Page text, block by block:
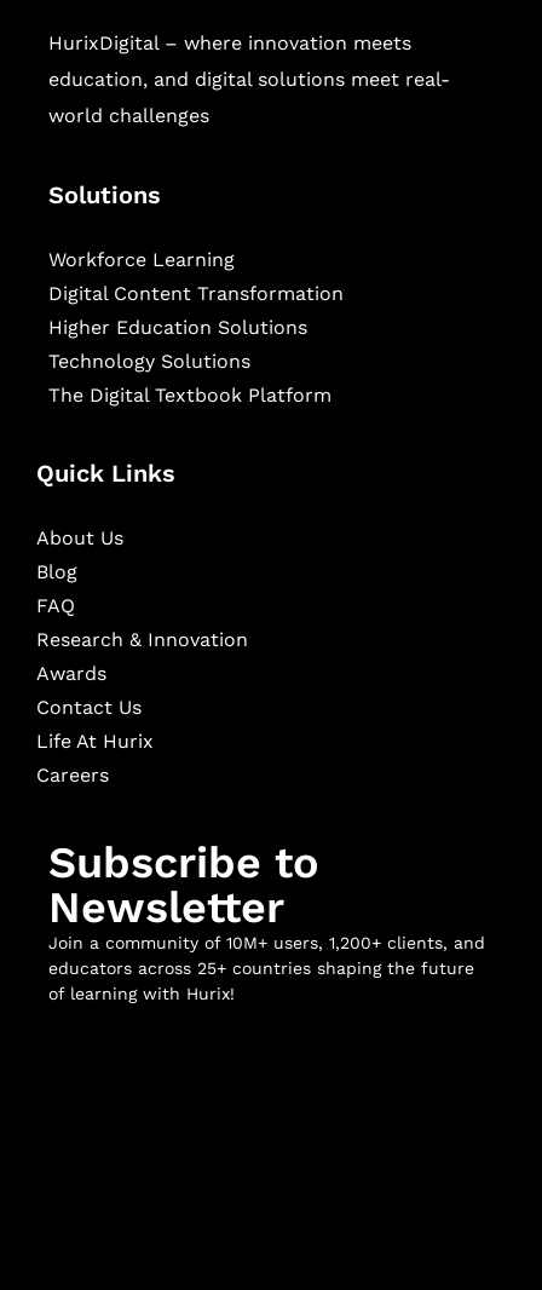
HurixDigital – where innovation meets
education, and digital solutions meet real-
world challenges
Solutions
Workforce Learning
Digital Content Transformation
Higher Education Solutions
Technology Solutions
The Digital Textbook Platform
Quick Links
About Us
Blog
FAQ
Research & Innovation
Awards
Contact Us
Life At Hurix
Careers
Subscribe to
Newsletter
Join a community of 10M+ users, 1,200+ clients, and
educators across 25+ countries shaping the future
of learning with Hurix!